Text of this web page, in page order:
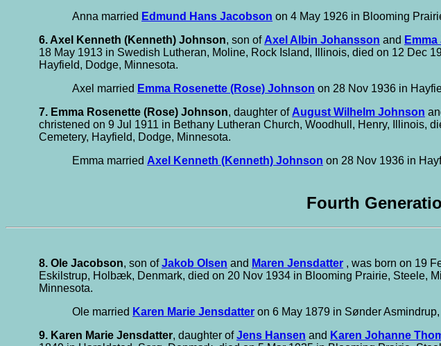
Anna married Edmund Hans Jacobson on 4 May 1926 in Blooming
6. Axel Kenneth (Kenneth) Johnson, son of Axel Albin Johansson and
18 May 1913 in Swedish Lutheran, Moline, Rock Island, Illinois, died on 12 Dec
Hayfield, Dodge, Minnesota.
Axel married Emma Rosenette (Rose) Johnson on 28 Nov 1936 in
7. Emma Rosenette (Rose) Johnson, daughter of August Wilhelm Johnson
christened on 9 Jul 1911 in Bethany Lutheran Church, Woodhull, Henry, Illinois,
Cemetery, Hayfield, Dodge, Minnesota.
Emma married Axel Kenneth (Kenneth) Johnson on 28 Nov 1936 in
Fourth
8. Ole Jacobson, son ofJakob Olsen and Maren Jensdatter , was born on 19
Eskilstrup, Holbæk, Denmark, died on 20 Nov 1934 in Blooming Prairie, Steele,
Minnesota.
Ole married Karen Marie Jensdatter on 6 May 1879 in Sønder
9. Karen Marie Jensdatter, daughter ofJens Hansen and Karen Johanne